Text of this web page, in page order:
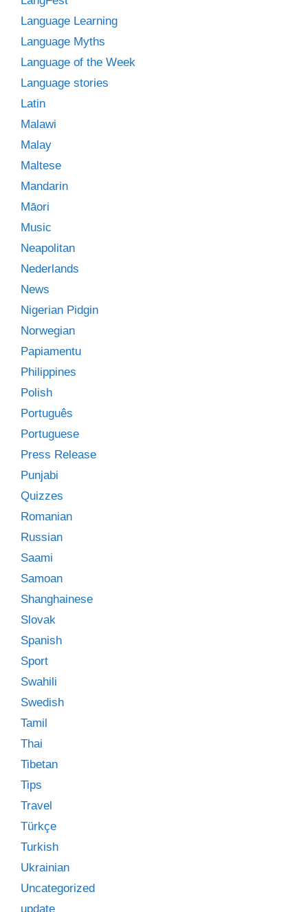
Language Learning
Language Myths
Language of the Week
Language stories
Latin
Malawi
Malay
Maltese
Mandarin
Māori
Music
Neapolitan
Nederlands
News
Nigerian Pidgin
Norwegian
Papiamentu
Philippines
Polish
Português
Portuguese
Press Release
Punjabi
Quizzes
Romanian
Russian
Saami
Samoan
Shanghainese
Slovak
Spanish
Sport
Swahili
Swedish
Tamil
Thai
Tibetan
Tips
Travel
Türkçe
Turkish
Ukrainian
Uncategorized
update